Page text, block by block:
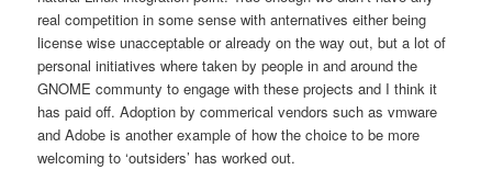
real competition in some sense with anternatives either being
license wise unacceptable or already on the way out, but a lot of
personal initiatives where taken by people in and around the
GNOME communty to engage with these projects and I think it
has paid off. Adoption by commerical vendors such as vmware
and Adobe is another example of how the choice to be more
welcoming to ‘outsiders’ has worked out.